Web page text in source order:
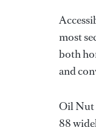
most
both
and
Oil Nut
88